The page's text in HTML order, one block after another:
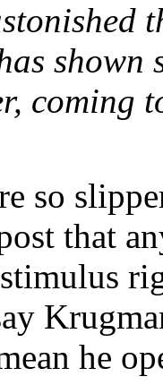
shown
coming
so
that
he